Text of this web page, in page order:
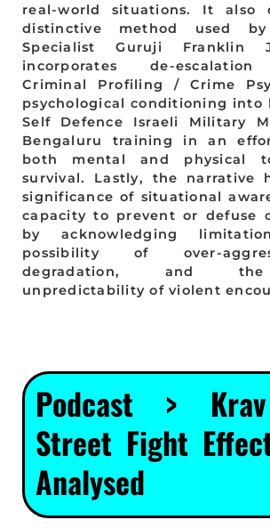
real-world situations. It also
distinctive method used by
Specialist Guruji Franklin
incorporates de-escalation
Criminal Profiling / Crime
psychological conditioning into
Self Defence Israeli Military
Bengaluru training in an
both mental and physical
survival. Lastly, the narrative
significance of situational
capacity to prevent or defuse
by acknowledging
possibility of over-
degradation, and
unpredictability of violent
Podcast >
Street Fight
Analysed